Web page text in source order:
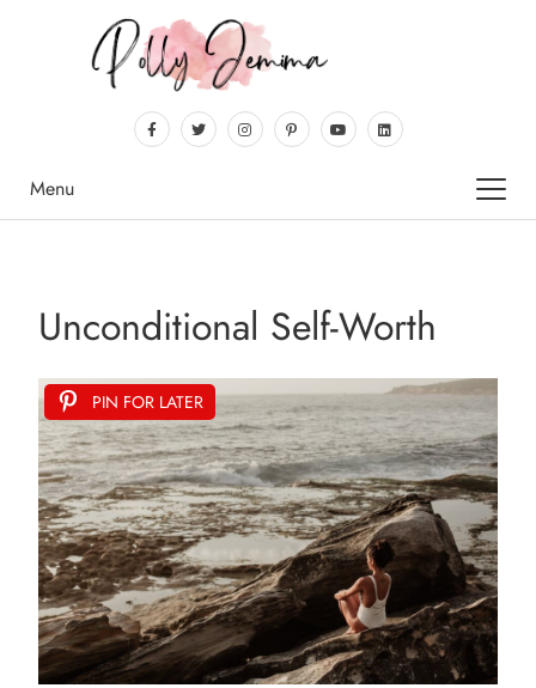
Menu
Unconditional Self-Worth
PIN FOR LATER